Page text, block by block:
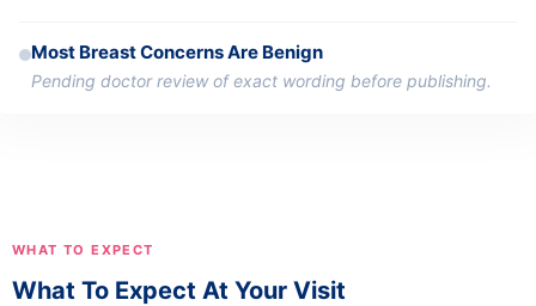
Most Breast Concerns Are Benign
Pending doctor review of exact wording before publishing.
WHAT TO EXPECT
What To Expect At Your Visit